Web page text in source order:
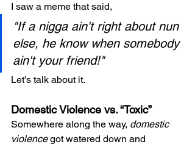
I saw a meme that said,
"If a nigga ain't right about nun
else, he know when somebody
ain't your friend!"
Let’s talk about it.
Domestic Violence vs. “Toxic”
Somewhere along the way, domestic
violence got watered down and